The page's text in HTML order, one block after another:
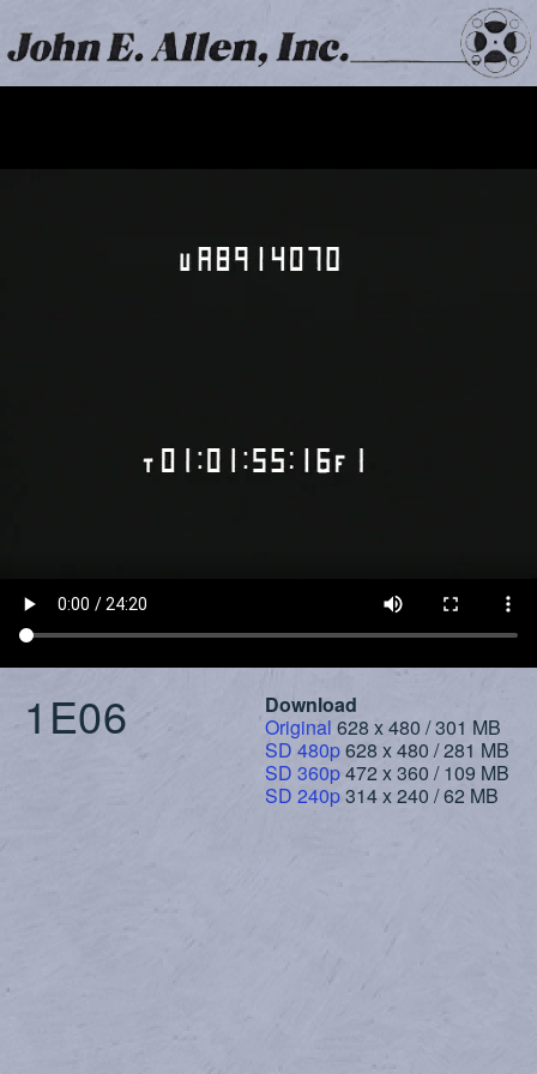
1E06
Download
Original 628 x 480 / 301 MB
SD 480p628 x 480 / 281 MB
SD 360p472 x 360 / 109 MB
SD 240p314 x 240 / 62 MB